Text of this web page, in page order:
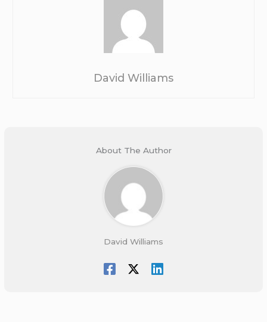
David Williams
About The Author
David Williams